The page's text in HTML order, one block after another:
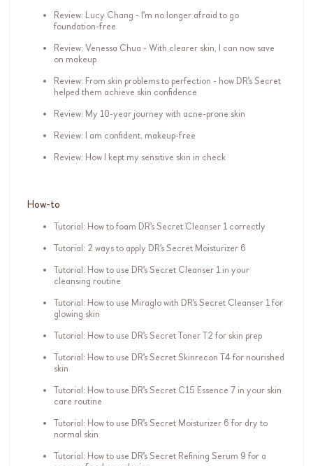
Review: Lucy Chang - I'm no longer afraid to go
foundation-free
Review: Venessa Chua - With clearer skin, I can now save
on makeup
Review: From skin problems to perfection - how DR's Secret
helped them achieve skin confidence
Review: My 10-year journey with acne-prone skin
Review: I am confident, makeup-free
Review: How I kept my sensitive skin in check
How-to
Tutorial: How to foam DR's Secret Cleanser 1 correctly
Tutorial: 2 ways to apply DR's Secret Moisturizer 6
Tutorial: How to use DR's Secret Cleanser 1 in your
cleansing routine
Tutorial: How to use Miraglo with DR's Secret Cleanser 1 for
glowing skin
Tutorial: How to use DR's Secret Toner T2 for skin prep
Tutorial: How to use DR's Secret Skinrecon T4 for nourished
skin
Tutorial: How to use DR's Secret C15 Essence 7 in your skin
care routine
Tutorial: How to use DR's Secret Moisturizer 6 for dry to
normal skin
Tutorial: How to use DR's Secret Refining Serum 9 for a